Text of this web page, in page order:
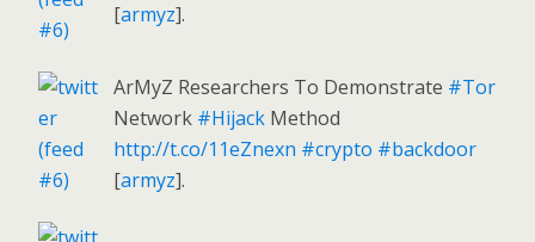
[armyz].
ArMyZ Researchers To Demonstrate #Tor
Network #Hijack Method
http://t.co/11eZnexn #crypto #backdoor
[armyz].